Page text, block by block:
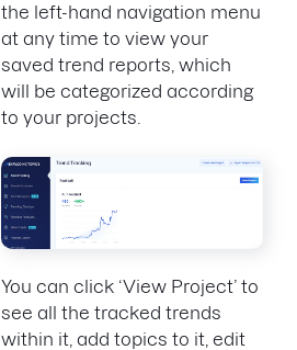
the left-hand navigation menu
at any time to view your
saved trend reports, which
will be categorized according
to your projects.
You can click ‘View Project’ to
see all the tracked trends
within it, add topics to it, edit